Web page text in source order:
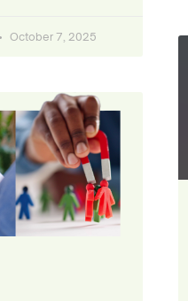
October 7, 2025